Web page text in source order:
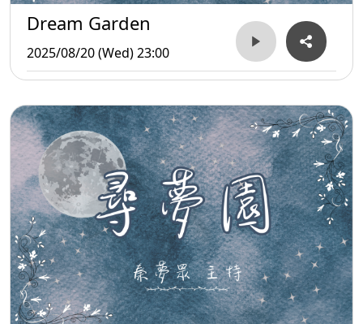
Dream Garden
2025/08/20 (Wed) 23:00